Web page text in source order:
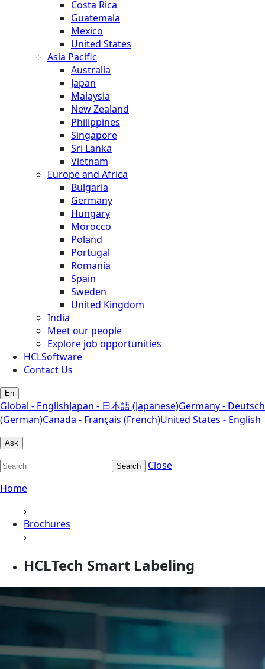
Costa Rica
Guatemala
Mexico
United States
Asia Pacific
Australia
Japan
Malaysia
New Zealand
Philippines
Singapore
Sri Lanka
Vietnam
Europe and Africa
Bulgaria
Germany
Hungary
Morocco
Poland
Portugal
Romania
Spain
Sweden
United Kingdom
India
Meet our people
Explore job opportunities
HCLSoftware
Contact Us
En
Global - EnglishJapan - 日本語 (Japanese)Germany - Deutsch
(German)Canada - Français (French)United States - English
Ask
Search
Close
Home
›
Brochures
›
HCLTech Smart Labeling